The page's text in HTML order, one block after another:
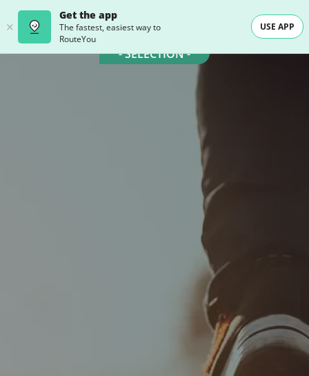
Get the app
The fastest, easiest way to
RouteYou
USE APP
- SELECTION -